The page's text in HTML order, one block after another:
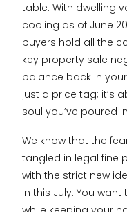
table. With dwelling
cooling as of June
buyers hold all the
key property sale
balance back in
just a price tag; it’s
soul you’ve poured
We know that the
tangled in legal fine
with the strict new
in this July. You